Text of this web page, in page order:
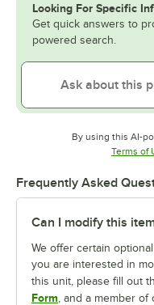
Looking For Specific
Get quick answers to
powered search.
By using this AI-
Terms of
Frequently Asked
Can I modify this
We offer certain
you are interested in
this unit, please fill out
Form , and a member